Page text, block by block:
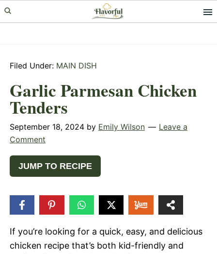
Skip
to
Skip
to
Skip
to
Filed Under: MAIN DISH
Garlic Parmesan Chicken
Tenders
September 18, 2024 by Emily Wilson
Leave a
Comment
JUMP TO RECIPE
If you’re looking for a quick, easy, and delicious
chicken recipe that’s both kid-friendly and